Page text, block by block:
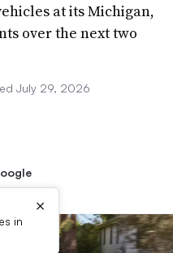
at its Michigan,
over the next two
July 29, 2026
in
×